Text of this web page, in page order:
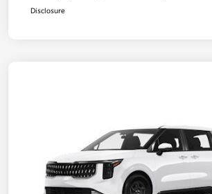
Disclosure